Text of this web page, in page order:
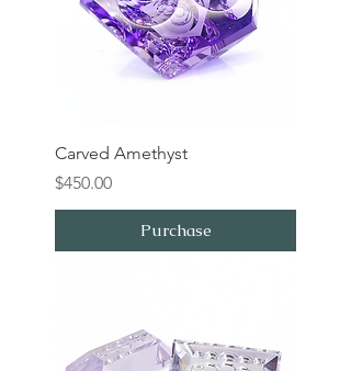
Carved Amethyst
Price
$450.00
Purchase